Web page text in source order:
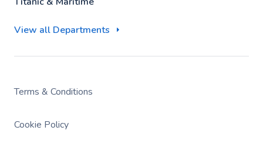
View all Departments
Terms & Conditions
Cookie Policy